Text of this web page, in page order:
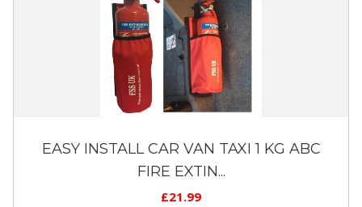
EASY INSTALL CAR VAN TAXI 1 KG ABC
FIRE EXTIN...
£21.99